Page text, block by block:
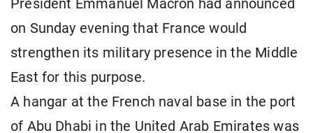
President Emmanuel Macron had announced
on Sunday evening that France would
strengthen its military presence in the Middle
East for this purpose.
A hangar at the French naval base in the port
of Abu Dhabi in the United Arab Emirates was